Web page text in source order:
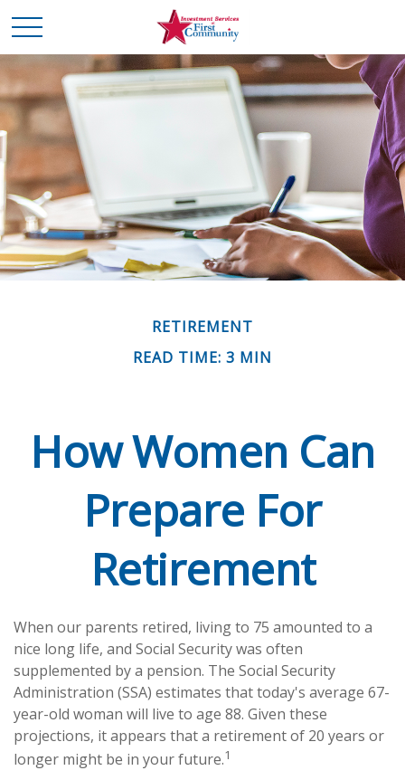
RETIREMENT
READ TIME: 3 MIN
How Women Can
Prepare For
Retirement
When our parents retired, living to 75 amounted to a
nice long life, and Social Security was often
supplemented by a pension. The Social Security
Administration (SSA) estimates that today's average 67-
year-old woman will live to age 88. Given these
projections, it appears that a retirement of 20 years or
longer might be in your future.1